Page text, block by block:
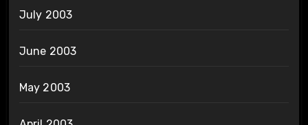
July 2003
June 2003
May 2003